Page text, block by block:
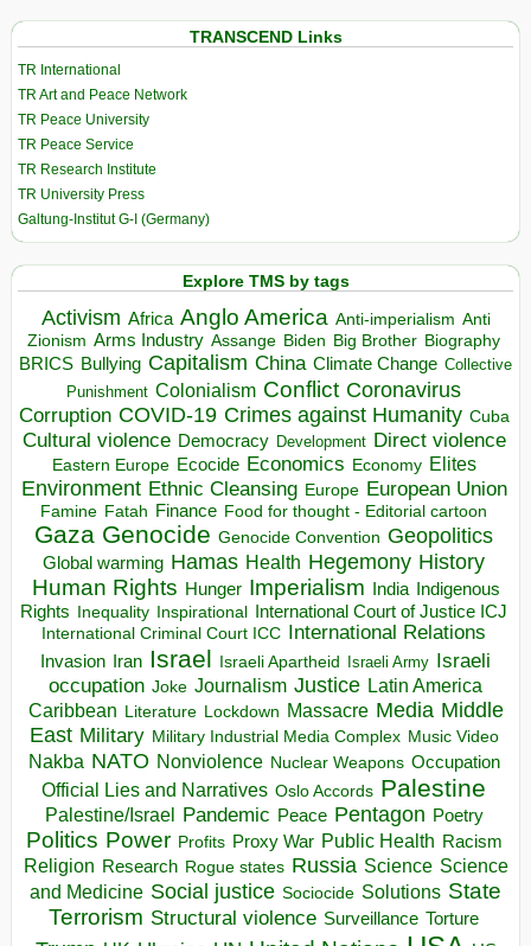
TRANSCEND Links
TR International
TR Art and Peace Network
TR Peace University
TR Peace Service
TR Research Institute
TR University Press
Galtung-Institut G-I (Germany)
Explore TMS by tags
Activism Africa Anglo America Anti-imperialism Anti
Zionism Arms Industry Assange Biden Big Brother Biography
BRICS Bullying Capitalism China Climate Change Collective
Punishment Colonialism Conflict Coronavirus
Corruption COVID-19 Crimes against Humanity Cuba
Cultural violence Democracy Development Direct violence
Eastern Europe Ecocide Economics Economy Elites
Environment Ethnic Cleansing Europe European Union
Famine Fatah Finance Food for thought - Editorial cartoon
Gaza Genocide Genocide Convention Geopolitics
Global warming Hamas Health Hegemony History
Human Rights Hunger Imperialism India Indigenous
Rights
Inequality Inspirational
International Court of Justice ICJ
International Criminal Court ICC
International Relations
Invasion Iran Israel Israeli Apartheid Israeli Army Israeli
occupation Joke Journalism Justice Latin America
Caribbean Literature Lockdown Massacre Media Middle
East Military Military Industrial Media Complex Music Video
Nakba NATO Nonviolence Nuclear Weapons Occupation
Official Lies and Narratives Oslo Accords Palestine
Palestine/Israel Pandemic Peace Pentagon Poetry
Politics Power Profits Proxy War Public Health Racism
Religion Research Rogue states Russia Science Science
and Medicine Social justice Sociocide Solutions State
Terrorism Structural violence Surveillance Torture